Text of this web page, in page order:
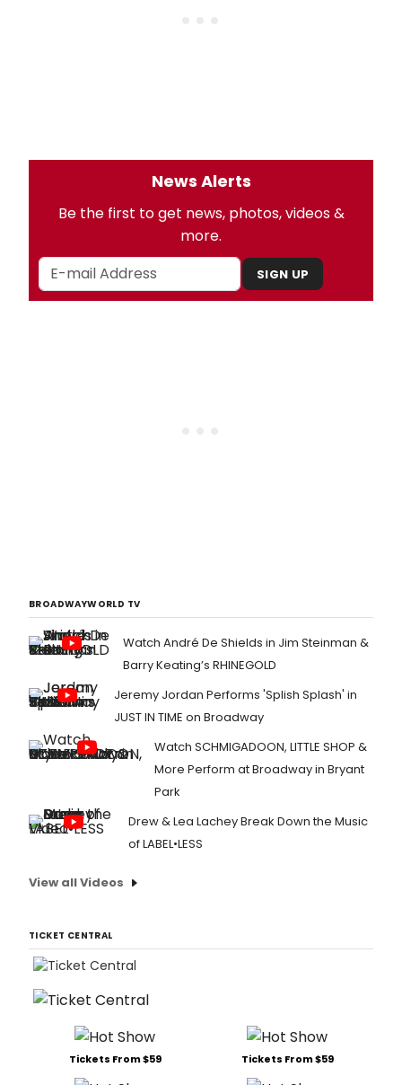
News Alerts
Be the first to get news, photos, videos &
more.
SIGN UP
BROADWAYWORLD TV
Watch André De Shields in Jim Steinman &
Barry Keating’s RHINEGOLD
Jeremy Jordan Performs 'Splish Splash' in
JUST IN TIME on Broadway
Watch SCHMIGADOON, LITTLE SHOP &
More Perform at Broadway in Bryant
Park
Drew & Lea Lachey Break Down the Music
of LABEL•LESS
View all Videos
TICKET CENTRAL
Tickets From $59 Tickets From $59